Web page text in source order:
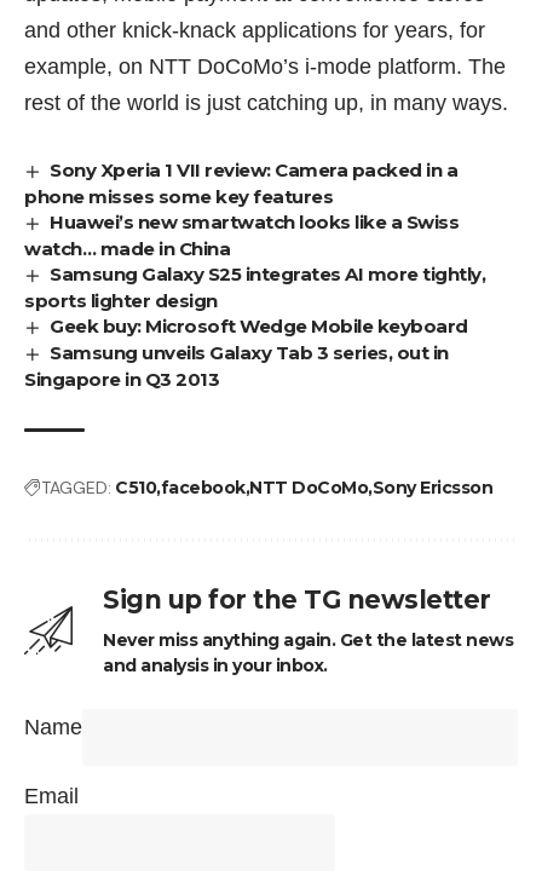
and other knick-knack applications for years, for
example, on NTT DoCoMo’s i-mode platform. The
rest of the world is just catching up, in many ways.
Sony Xperia 1 VII review: Camera packed in a
phone misses some key features
Huawei’s new smartwatch looks like a Swiss
watch… made in China
Samsung Galaxy S25 integrates AI more tightly,
sports lighter design
Geek buy: Microsoft Wedge Mobile keyboard
Samsung unveils Galaxy Tab 3 series, out in
Singapore in Q3 2013
TAGGED: C510facebookNTT DoCoMoSony Ericsson
Sign up for the TG newsletter
Never miss anything again. Get the latest news
and analysis in your inbox.
Name
Email